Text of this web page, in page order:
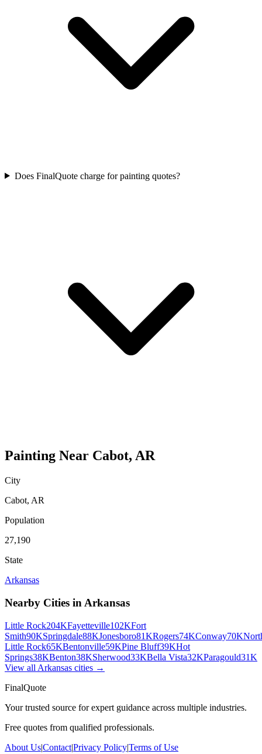
Does FinalQuote charge for painting quotes?
Painting Near Cabot, AR
City
Cabot, AR
Population
27,190
State
Arkansas
Nearby Cities in Arkansas
Little Rock204KFayetteville102KFort
Smith90KSpringdale88KJonesboro81KRogers74KConway70K
Little Rock65KBentonville59KPine Bluff39KHot
Springs38KBenton38KSherwood33KBella Vista32KParagould31K
View all Arkansas cities →
FinalQuote
Your trusted source for expert guidance across multiple industries.
Free quotes from qualified professionals.
About Us|Contact|Privacy Policy|Terms of Use